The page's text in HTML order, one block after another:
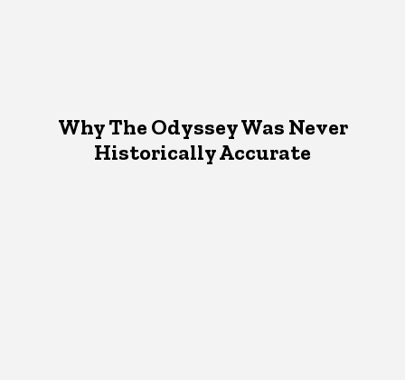
Why The Odyssey Was Never
Historically Accurate